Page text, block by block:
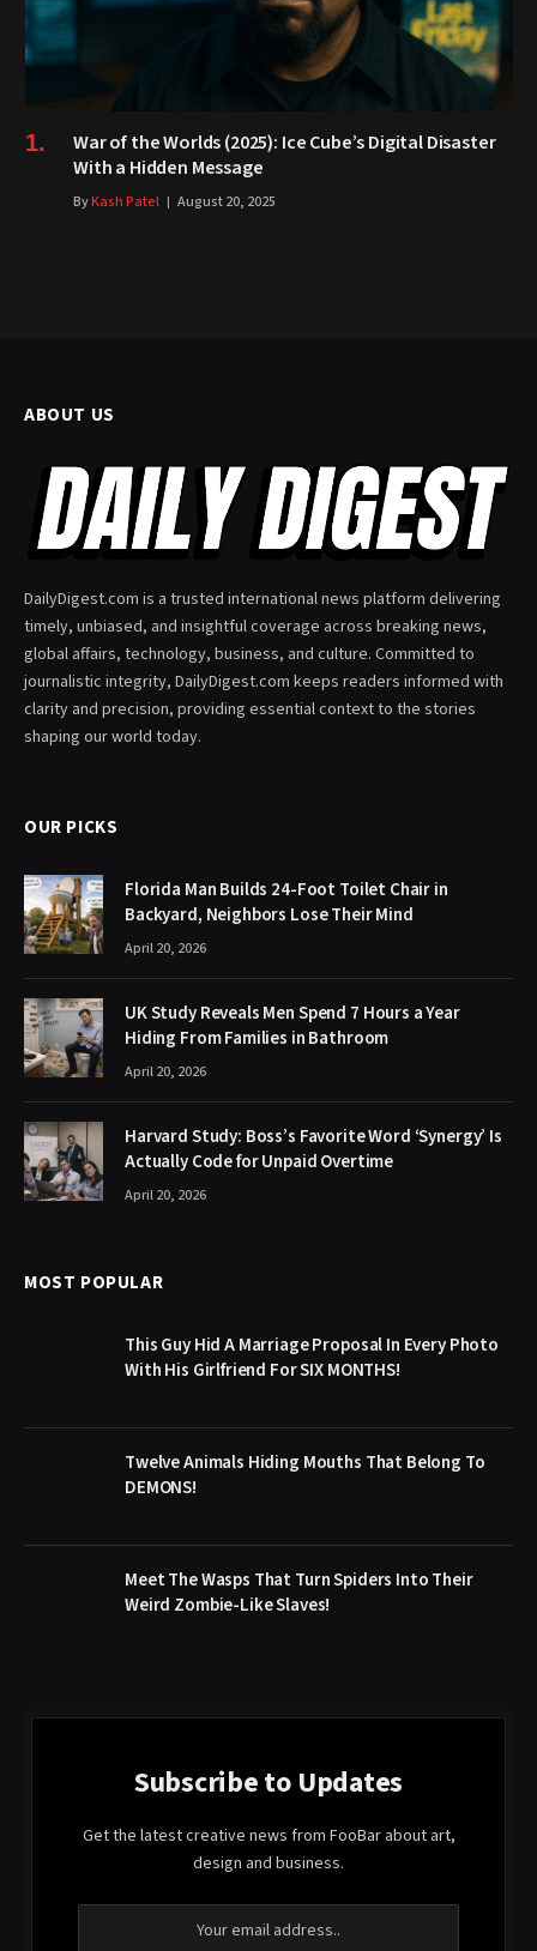
War of the Worlds (2025): Ice Cube’s Digital Disaster
With a Hidden Message
ByKash Patel August 20, 2025
ABOUT US
DailyDigest.com is a trusted international news platform delivering
timely, unbiased, and insightful coverage across breaking news,
global affairs, technology, business, and culture. Committed to
journalistic integrity, DailyDigest.com keeps readers informed with
clarity and precision, providing essential context to the stories
shaping our world today.
OUR PICKS
Florida Man Builds 24-Foot Toilet Chair in
Backyard, Neighbors Lose Their Mind
April 20, 2026
UK Study Reveals Men Spend 7 Hours a Year
Hiding From Families in Bathroom
April 20, 2026
Harvard Study: Boss’s Favorite Word ‘Synergy’ Is
Actually Code for Unpaid Overtime
April 20, 2026
MOST POPULAR
This Guy Hid A Marriage Proposal In Every Photo
With His Girlfriend For SIX MONTHS!
Twelve Animals Hiding Mouths That Belong To
DEMONS!
Meet The Wasps That Turn Spiders Into Their
Weird Zombie-Like Slaves!
Subscribe to Updates
Get the latest creative news from FooBar about art,
design and business.